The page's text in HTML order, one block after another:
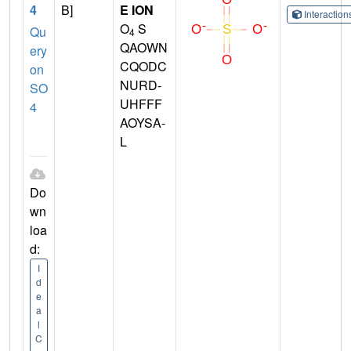
4
Qu
ery
on
SO
4
Do
wn
loa
d:
I
d
e
a
l
C
B]
E ION
O4 S
QAOWN
CQODC
NURD-
UHFFF
AOYSA-
L